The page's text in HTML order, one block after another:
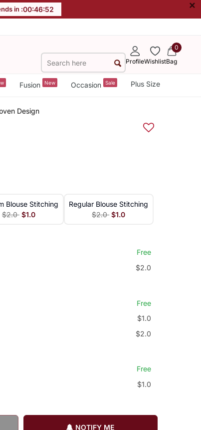
in :00:46:51 ×
ProfileWishlist
0
Bag
Fusion New Occasion Sale Plus Size
Design
Blouse Stitching
$2.0 $1.0
Regular Blouse Stitching
$2.0 $1.0
Free
$2.0
Free
$1.0
$2.0
Free
$1.0
NOTIFY ME